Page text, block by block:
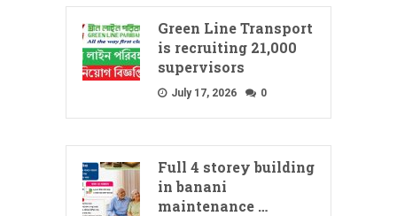
Green Line Transport
is recruiting 21,000
supervisors
July 17, 2026 0
Full 4 storey building
in banani
maintenance …